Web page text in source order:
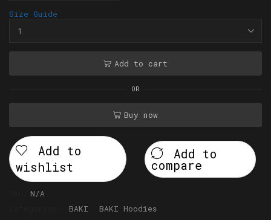
Size Guide
Add to cart
OR
Buy now
Add to
wishlist
Add to
compare
N/A
BAKI BAKI Hoodies